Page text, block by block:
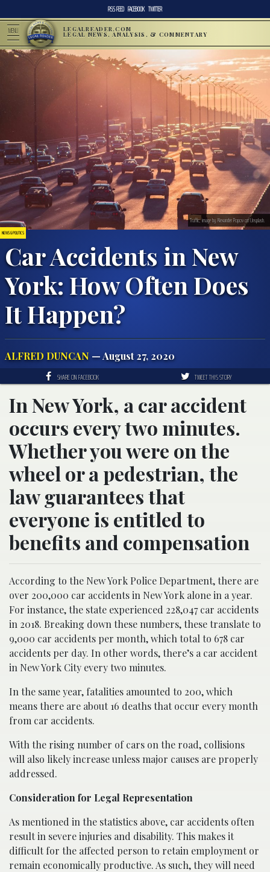
RSS FEED FACEBOOK TWITTER
MENU LEGALREADER.COM
LEGAL NEWS, ANALYSIS, & COMMENTARY
NEWS & POLITICS
Car Accidents in New
York: How Often Does
It Happen?
ALFRED DUNCAN — August 27, 2020
Traffic; image by Alexander Popov on Unsplash.
SHARE ON FACEBOOK TWEET THIS STORY
In New York, a car accident
occurs every two minutes.
Whether you were on the
wheel or a pedestrian, the
law guarantees that
everyone is entitled to
benefits and compensation
According to the New York Police Department, there are
over 200,000 car accidents in New York alone in a year.
For instance, the state experienced 228,047 car accidents
in 2018. Breaking down these numbers, these translate to
9,000 car accidents per month, which total to 678 car
accidents per day. In other words, there’s a car accident
in New York City every two minutes.
In the same year, fatalities amounted to 200, which
means there are about 16 deaths that occur every month
from car accidents.
With the rising number of cars on the road, collisions
will also likely increase unless major causes are properly
addressed.
Consideration for Legal Representation
As mentioned in the statistics above, car accidents often
result in severe injuries and disability. This makes it
difficult for the affected person to retain employment or
remain economically productive. As such, they will need